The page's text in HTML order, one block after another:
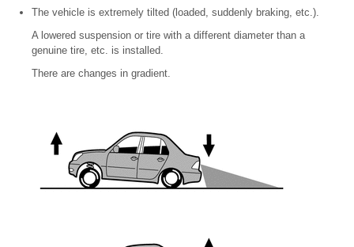
The vehicle is extremely tilted (loaded, suddenly braking, etc.).
A lowered suspension or tire with a different diameter than a
genuine tire, etc. is installed.
There are changes in gradient.